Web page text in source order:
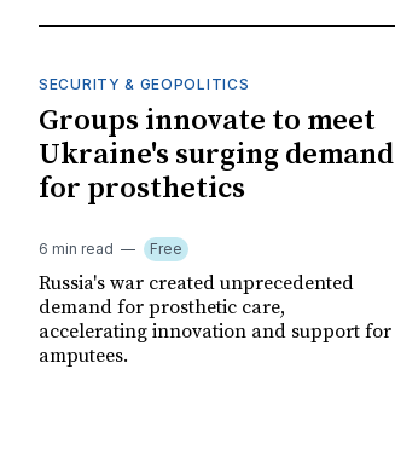
SECURITY & GEOPOLITICS
Groups innovate to meet
Ukraine's surging demand
for prosthetics
6 min read Free
Russia's war created unprecedented
demand for prosthetic care,
accelerating innovation and support for
amputees.